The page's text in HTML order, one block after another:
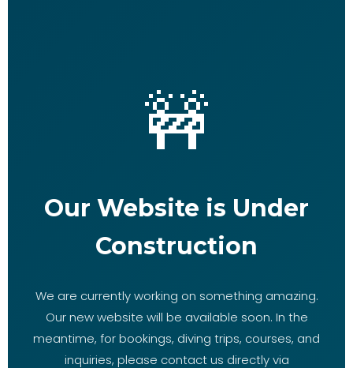
🚧
Our Website is Under
Construction
We are currently working on something amazing.
Our new website will be available soon. In the
meantime, for bookings, diving trips, courses, and
inquiries, please contact us directly via